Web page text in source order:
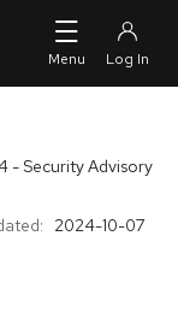
- Security Advisory
2024-10-07